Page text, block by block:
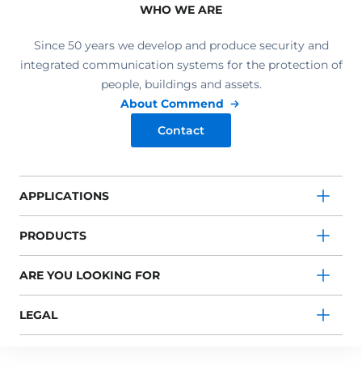
WHO WE ARE
Since 50 years we develop and produce security and
integrated communication systems for the protection of
people, buildings and assets.
About Commend
Contact
APPLICATIONS
PRODUCTS
ARE YOU LOOKING FOR
LEGAL